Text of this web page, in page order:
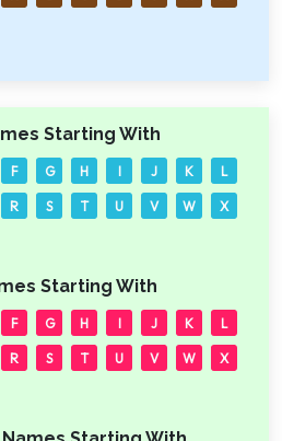
Starting With
F G H I J K L
R S T U V W X
Starting With
F G H I J K L
R S T U V W X